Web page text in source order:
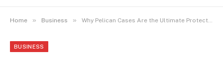
Home » Business » Why Pelican Cases Are the Ultimate Protective Solution for Your Gear
BUSINESS